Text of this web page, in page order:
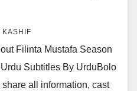
KASHIF
Filinta Mustafa Season
Subtitles By UrduBolo
all information, cast